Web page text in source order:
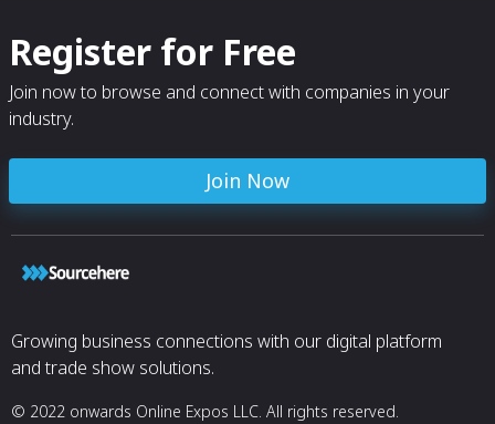
Register for Free
Join now to browse and connect with companies in your
industry.
Join Now
Growing business connections with our digital platform
and trade show solutions.
© 2022 onwards Online Expos LLC. All rights reserved.